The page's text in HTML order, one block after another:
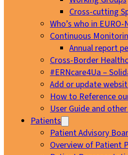
Cross-cutting
Who’s who in EURO-
Continuous
Annual report
Cross-Border
#ERNcare4Ua –
Add or update
How to Reference
User Guide and
Patients
Patient Advisory
Overview of Patient